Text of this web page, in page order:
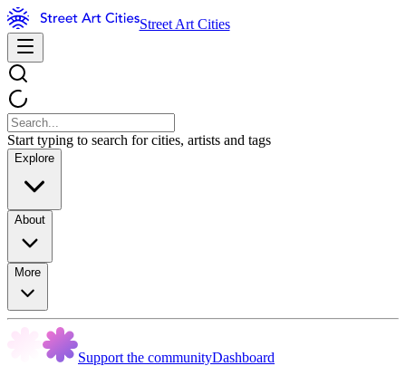
Street Art Cities
Start typing to search for cities, artists and tags
Explore
About
More
Support the communityDashboard